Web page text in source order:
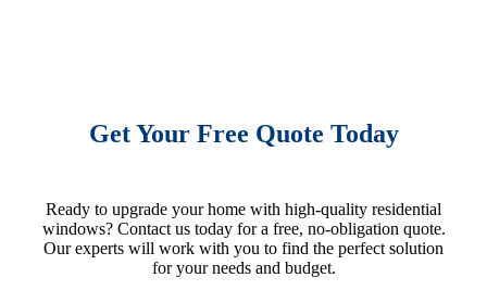
Get Your Free Quote Today
Ready to upgrade your home with high-quality residential
windows? Contact us today for a free, no-obligation quote.
Our experts will work with you to find the perfect solution
for your needs and budget.